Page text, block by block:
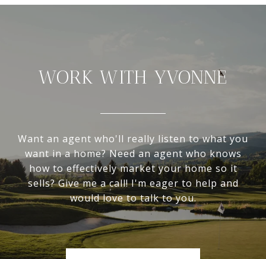
WORK WITH YVONNE
Want an agent who'll really listen to what you
want in a home? Need an agent who knows
how to effectively market your home so it
sells? Give me a call! I'm eager to help and
would love to talk to you.